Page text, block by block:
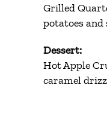
Grilled
potatoes and
Dessert:
Hot Apple
caramel